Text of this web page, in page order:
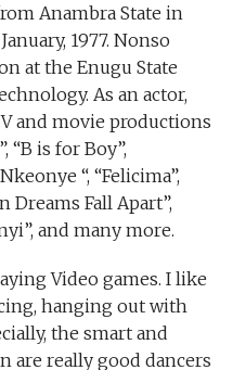
Anambra State in
1977. Nonso
at the Enugu State
As an actor,
and movie productions
“B is for Boy”,
“, “Felicima”,
Dreams Fall Apart”,
and many more.
Video games. I like
hanging out with
the smart and
are really good dancers